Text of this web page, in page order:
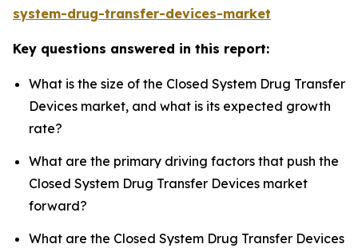
system-drug-transfer-devices-market
Key questions answered in this report:
What is the size of the Closed System Drug Transfer
Devices market, and what is its expected growth
rate?
What are the primary driving factors that push the
Closed System Drug Transfer Devices market
forward?
What are the Closed System Drug Transfer Devices